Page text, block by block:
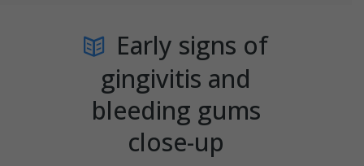
Early signs of
gingivitis and
bleeding gums
close-up